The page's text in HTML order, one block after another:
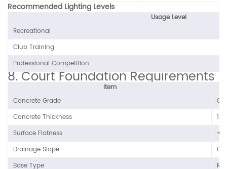
Recommended Lighting Levels
Usage Level
Recreational
Club Training
Professional Competition
8. Court Foundation Requirements
Item
Concrete Grade
Concrete Thickness
Surface Flatness
±3
Drainage Slope
Base Type